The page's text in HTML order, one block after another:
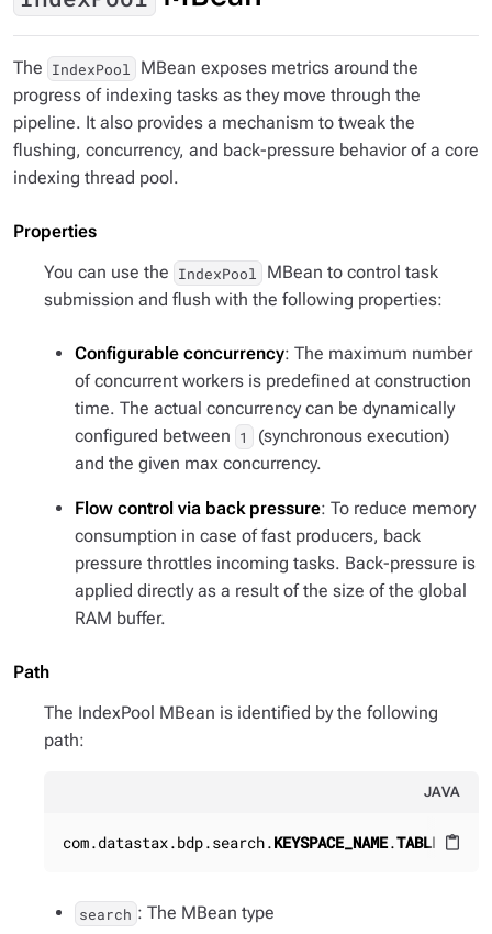
The IndexPool
MBean exposes metrics around the
progress of indexing tasks as they move through the
pipeline. It also provides a mechanism to tweak the
flushing, concurrency, and back-pressure behavior of a core
indexing thread pool.
Properties
You can use the IndexPool
MBean to control task
submission and flush with the following properties:
Configurable concurrency: The maximum number
of concurrent workers is predefined at construction
time. The actual concurrency can be dynamically
configured between 1
(synchronous execution)
and the given max concurrency.
Flow control via back pressure: To reduce memory
consumption in case of fast producers, back
pressure throttles incoming tasks. Back-pressure is
applied directly as a result of the size of the global
RAM buffer.
Path
The IndexPool MBean is identified by the following
path:
JAVA
content_paste
com.datastax.bdp.search.KEYSPACE_NAME.TABLE_NAME
search : The MBean type